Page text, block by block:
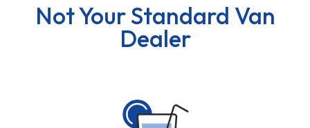
Not Your Standard Van
Dealer